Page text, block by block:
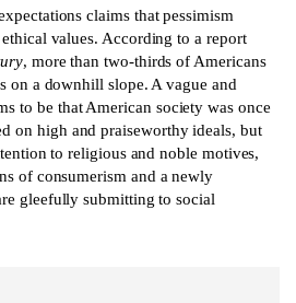
claims that pessimism
values. According to a report
, more than two-thirds of Americans
on a downhill slope. A vague and
to be that American society was once
on high and praiseworthy ideals, but
to religious and noble motives,
of consumerism and a newly
gleefully submitting to social